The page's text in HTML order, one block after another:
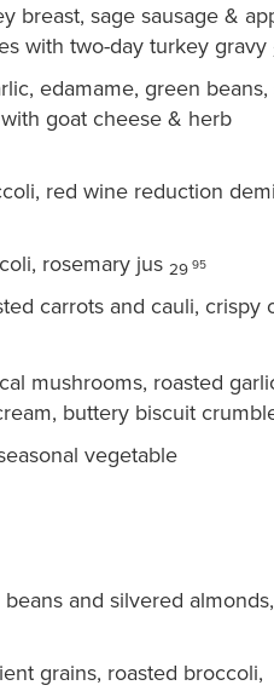
breast, sage sausage &
with two-day turkey gravy
edamame, green beans,
goat cheese & herb
red wine reduction
rosemary jus 29 95
carrots and cauli, crispy
mushrooms, roasted
buttery biscuit
vegetable
and silvered almonds,
grains, roasted broccoli,